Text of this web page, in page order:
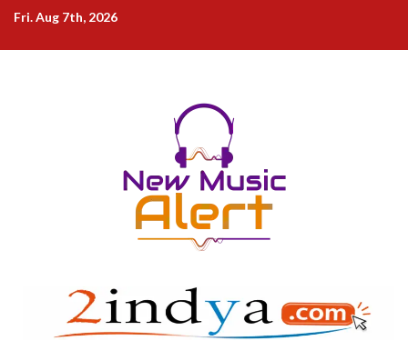
Skip
content
Fri. Aug 7th, 2026